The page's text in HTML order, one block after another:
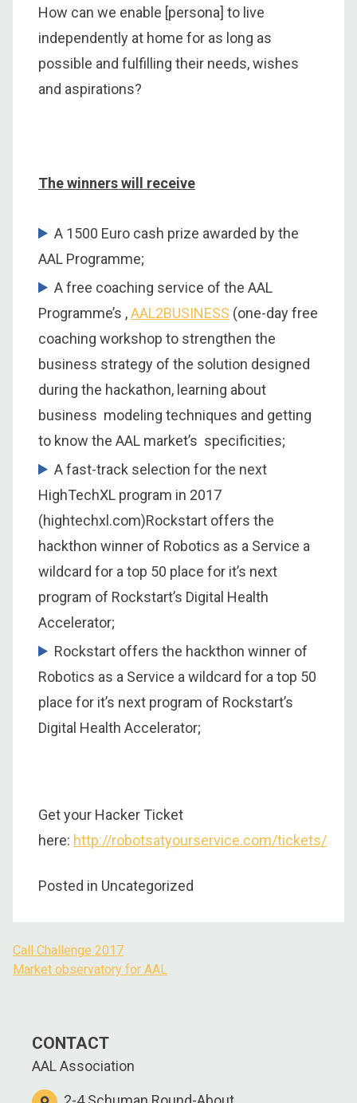
How can we enable [persona] to live
independently at home for as long as
possible and fulfilling their needs, wishes
and aspirations?
The winners will receive
A 1500 Euro cash prize awarded by the
AAL Programme;
A free coaching service of the AAL
Programme’s ,AAL2BUSINESS (one-day free
coaching workshop to strengthen the
business strategy of the solution designed
during the hackathon, learning about
business modeling techniques and getting
to know the AAL market’s specificities;
A fast-track selection for the next
HighTechXL program in 2017
(hightechxl.com)Rockstart offers the
hackthon winner of Robotics as a Service a
wildcard for a top 50 place for it’s next
program of Rockstart’s Digital Health
Accelerator;
Rockstart offers the hackthon winner of
Robotics as a Service a wildcard for a top 50
place for it’s next program of Rockstart’s
Digital Health Accelerator;
Get your Hacker Ticket
here: http://robotsatyourservice.com/tickets/
Posted in Uncategorized
Post
Call Challenge 2017
Market observatory for AAL
CONTACT
AAL Association